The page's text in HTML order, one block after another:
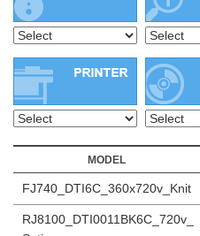
MODEL
FJ740_DTI6C_360x720v_Knit
RJ8100_DTI0011BK6C_720v_